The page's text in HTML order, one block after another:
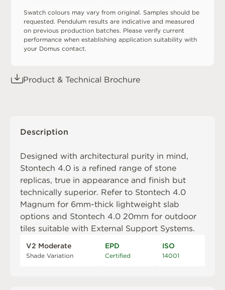
Swatch colours may vary from original. Samples should be
requested. Pendulum results are indicative and measured
on previous production batches. Please verify current
performance when establishing application suitability with
your Domus contact.
Product & Technical Brochure
Description
Designed with architectural purity in mind,
Stontech 4.0 is a refined range of stone
replicas, true in appearance and finish but
technically superior. Refer to Stontech 4.0
Magnum for 6mm-thick lightweight slab
options and Stontech 4.0 20mm for outdoor
tiles suitable with External Support Systems.
V2 Moderate
Shade Variation
EPD
Certified
ISO
14001